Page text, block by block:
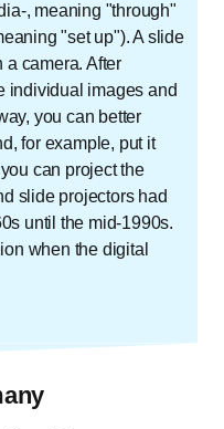
, meaning "through"
"set up"). A slide
a camera. After
individual images and
you can better
for example, put it
can project the
slide projectors had
until the mid-1990s.
when the digital